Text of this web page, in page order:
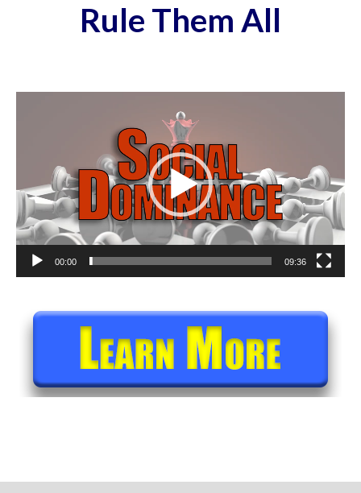
Rule Them All
Player
00:00 09:36